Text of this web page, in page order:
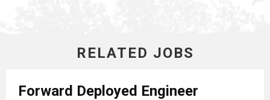
RELATED JOBS
Forward Deployed Engineer